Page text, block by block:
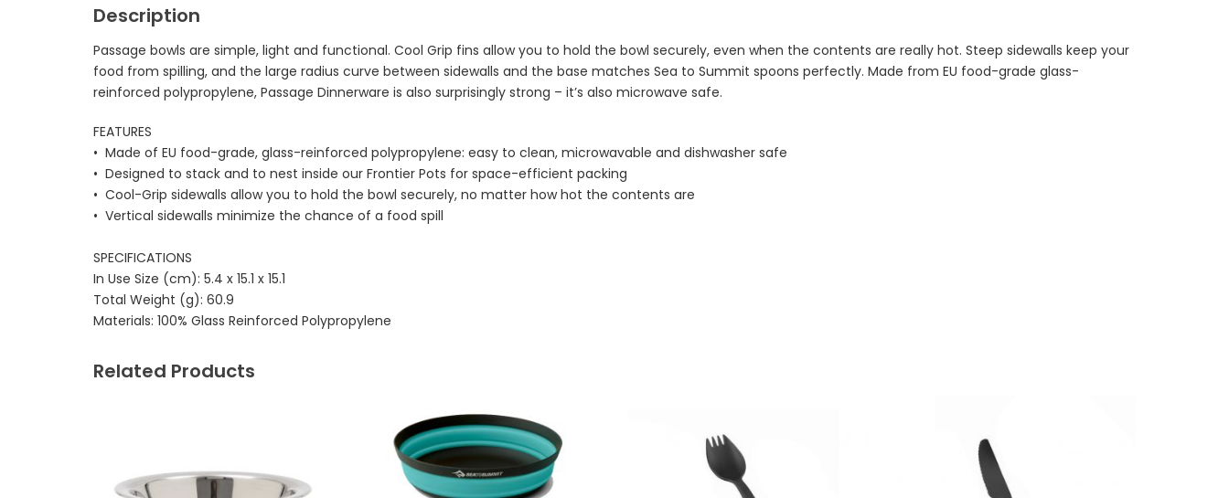
Description
Passage bowls are simple, light and functional. Cool Grip fins allow you to hold the bowl securely, even when the contents are really hot. Steep sidewalls keep your
food from spilling, and the large radius curve between sidewalls and the base matches Sea to Summit spoons perfectly. Made from EU food-grade glass-
reinforced polypropylene, Passage Dinnerware is also surprisingly strong – it’s also microwave safe.
FEATURES
• Made of EU food-grade, glass-reinforced polypropylene: easy to clean, microwavable and dishwasher safe
• Designed to stack and to nest inside our Frontier Pots for space-efficient packing
• Cool-Grip sidewalls allow you to hold the bowl securely, no matter how hot the contents are
• Vertical sidewalls minimize the chance of a food spill
SPECIFICATIONS
In Use Size (cm): 5.4 x 15.1 x 15.1
Total Weight (g): 60.9
Materials: 100% Glass Reinforced Polypropylene
Related Products